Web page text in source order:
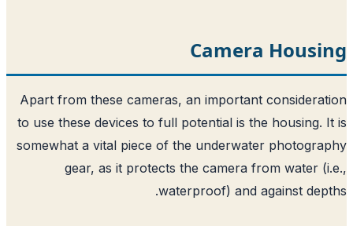
Apart from these cameras, an
to use these devices to full potential is
somewhat a vital piece of the
gear, as it protects the camera
waterproof) and